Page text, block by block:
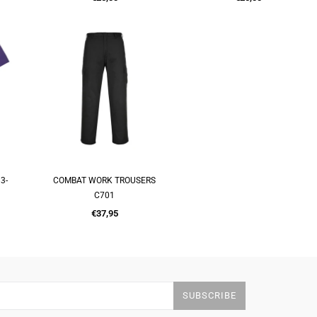
QUICK SHOP
COMBAT WORK TROUSERS
C701
Regular
€37,95
SUBSCRIBE